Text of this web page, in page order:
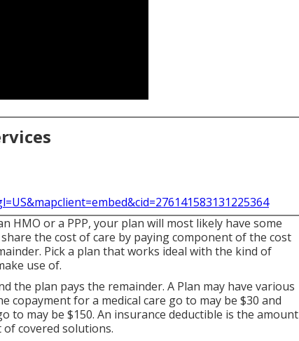
HMO or a PPP, your plan will most likely have some
the cost of care by paying component of the cost
Pick a plan that works ideal with the kind of
use of.
the plan pays the remainder. A Plan may have various
for a medical care go to may be $30 and
to may be $150. An insurance deductible is the amount
covered solutions.